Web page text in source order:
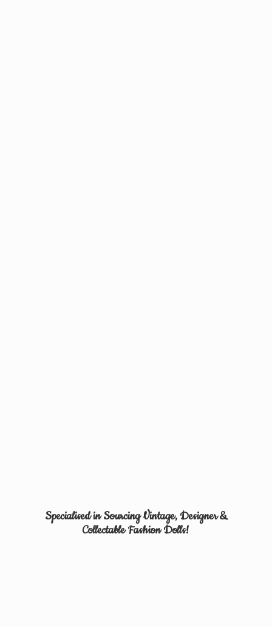
Specialised in Sourcing Vintage, Designer &
CollectableFashion Dolls!